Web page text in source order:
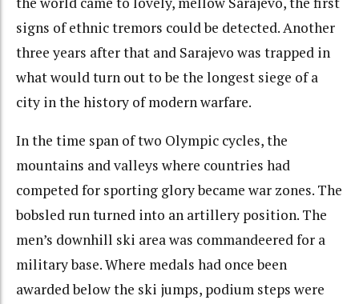
signs of ethnic tremors could be detected. Another
three years after that and Sarajevo was trapped in
what would turn out to be the longest siege of a
city in the history of modern warfare.
In the time span of two Olympic cycles, the
mountains and valleys where countries had
competed for sporting glory became war zones. The
bobsled run turned into an artillery position. The
men’s downhill ski area was commandeered for a
military base. Where medals had once been
awarded below the ski jumps, podium steps were